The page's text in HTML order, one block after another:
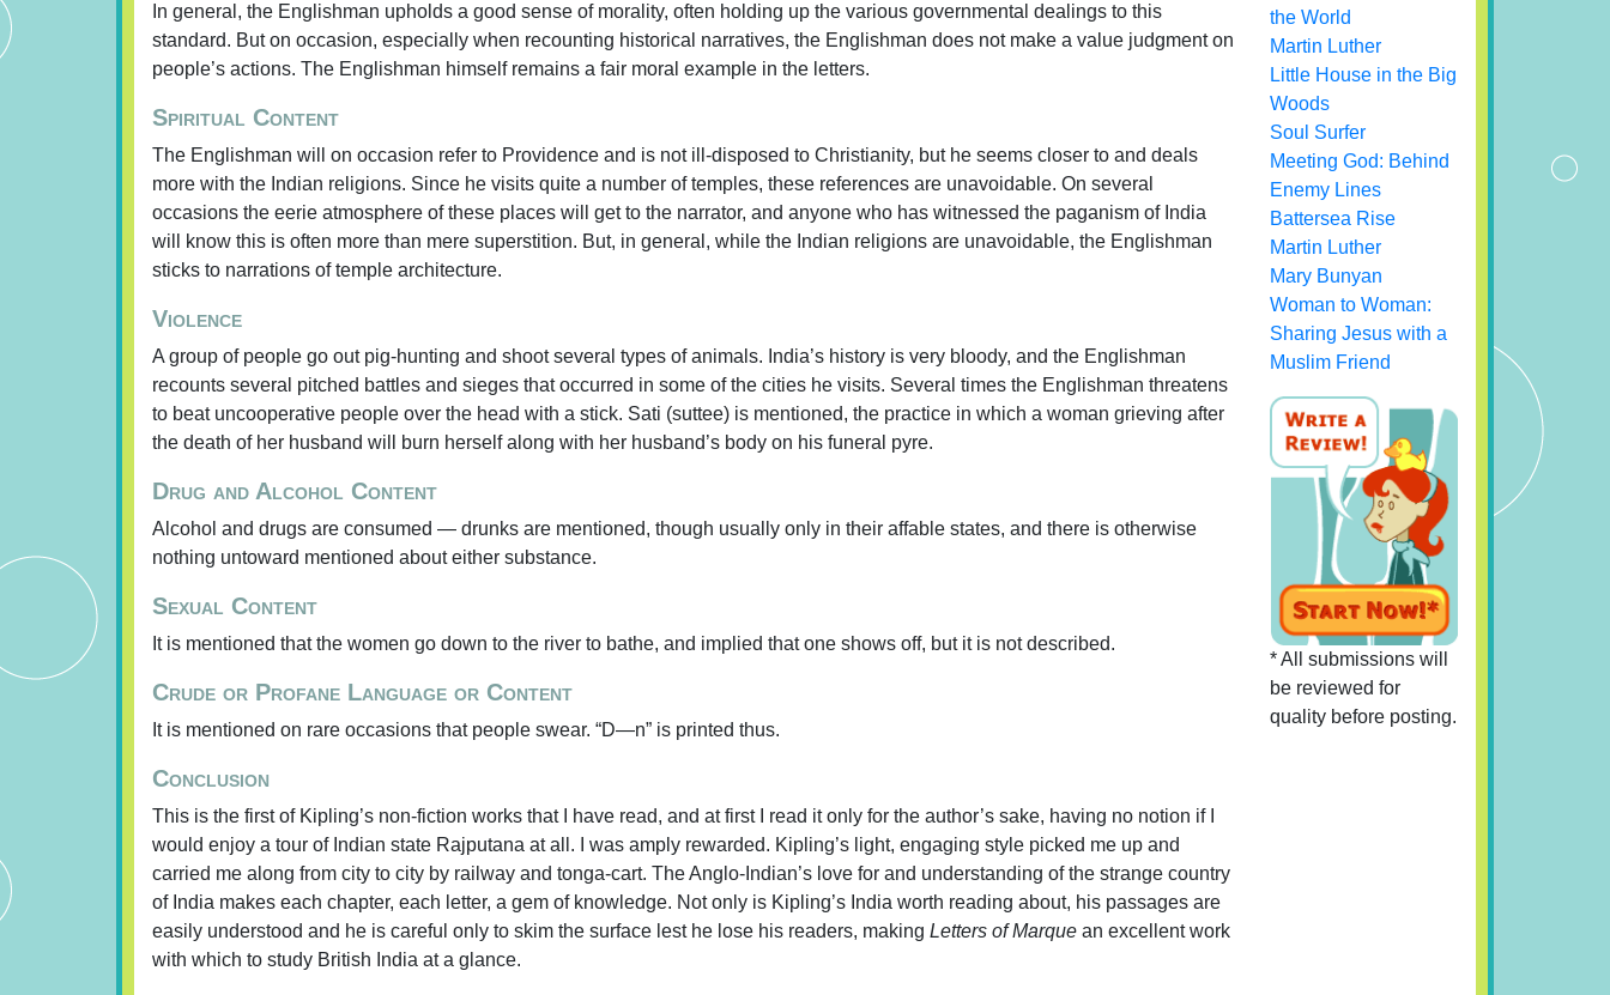
In general, the Englishman upholds a good sense of morality, often holding up the various governmental dealings to this
standard. But on occasion, especially when recounting historical narratives, the Englishman does not make a value judgment on
people’s actions. The Englishman himself remains a fair moral example in the letters.
Spiritual Content
The Englishman will on occasion refer to Providence and is not ill-disposed to Christianity, but he seems closer to and deals
more with the Indian religions. Since he visits quite a number of temples, these references are unavoidable. On several
occasions the eerie atmosphere of these places will get to the narrator, and anyone who has witnessed the paganism of India
will know this is often more than mere superstition. But, in general, while the Indian religions are unavoidable, the Englishman
sticks to narrations of temple architecture.
Violence
A group of people go out pig-hunting and shoot several types of animals. India’s history is very bloody, and the Englishman
recounts several pitched battles and sieges that occurred in some of the cities he visits. Several times the Englishman threatens
to beat uncooperative people over the head with a stick. Sati (suttee) is mentioned, the practice in which a woman grieving after
the death of her husband will burn herself along with her husband’s body on his funeral pyre.
Drug and Alcohol Content
Alcohol and drugs are consumed — drunks are mentioned, though usually only in their affable states, and there is otherwise
nothing untoward mentioned about either substance.
Sexual Content
It is mentioned that the women go down to the river to bathe, and implied that one shows off, but it is not described.
Crude or Profane Language or Content
It is mentioned on rare occasions that people swear. “D—n” is printed thus.
Conclusion
This is the first of Kipling’s non-fiction works that I have read, and at first I read it only for the author’s sake, having no notion if I
would enjoy a tour of Indian state Rajputana at all. I was amply rewarded. Kipling’s light, engaging style picked me up and
carried me along from city to city by railway and tonga-cart. The Anglo-Indian’s love for and understanding of the strange country
of India makes each chapter, each letter, a gem of knowledge. Not only is Kipling’s India worth reading about, his passages are
easily understood and he is careful only to skim the surface lest he lose his readers, making Letters of Marque an excellent work
with which to study British India at a glance.
the World
Martin Luther
Little House in the Big
Woods
Soul Surfer
Meeting God: Behind
Enemy Lines
Battersea Rise
Martin Luther
Mary Bunyan
Woman to Woman:
Sharing Jesus with a
Muslim Friend
* All submissions will
be reviewed for
quality before posting.